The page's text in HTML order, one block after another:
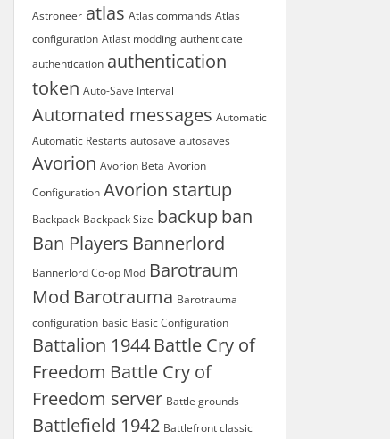
Astroneer atlas Atlas commands Atlas
configuration Atlast modding authenticate
authentication authentication
token Auto-Save Interval
Automated messages Automatic
Automatic Restarts autosave autosaves
Avorion Avorion Beta Avorion
Configuration Avorion startup
Backpack Backpack Size backup ban
Ban Players Bannerlord
Bannerlord Co-op Mod Barotraum
Mod Barotrauma Barotrauma
configuration basic Basic Configuration
Battalion 1944 Battle Cry of
Freedom Battle Cry of
Freedom server Battle grounds
Battlefield 1942 Battlefront classic